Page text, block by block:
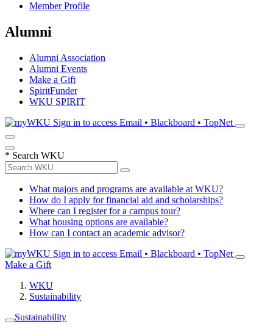
Member Profile
Alumni
Alumni Association
Alumni Events
Make a Gift
SpiritFunder
WKU SPIRIT
Sign in to access Email • Blackboard • TopNet
* Search WKU
What majors and programs are available at WKU?
How do I apply for financial aid and scholarships?
Where can I register for a campus tour?
What housing options are available?
How can I contact an academic advisor?
Sign in to access Email • Blackboard • TopNet
Make a Gift
WKU
Sustainability
Sustainability